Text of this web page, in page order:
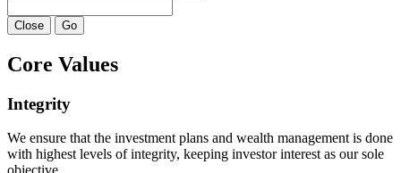
Close Go
Core Values
Integrity
We ensure that the investment plans and wealth management is done
with highest levels of integrity, keeping investor interest as our sole